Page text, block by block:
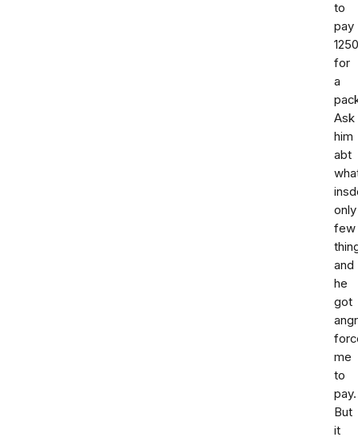
to
pay
for
a
Ask
him
abt
only
few
and
he
got
me
to
pay.
But
it